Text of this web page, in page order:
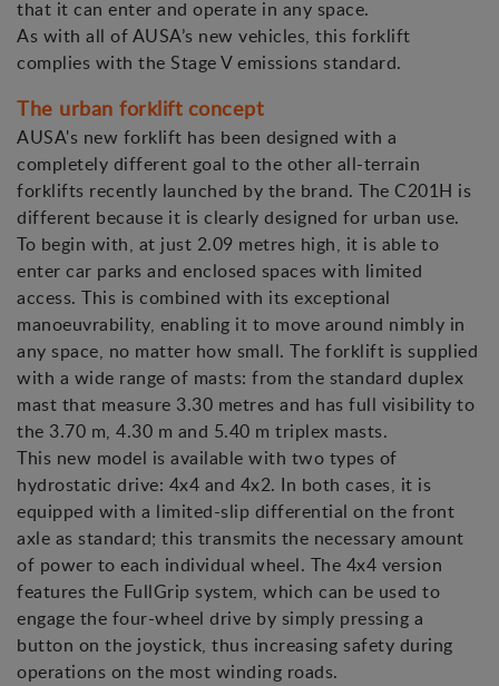
that it can enter and operate in any space.
As with all of AUSA’s new vehicles, this forklift
complies with the Stage V emissions standard.
The urban forklift concept
AUSA's new forklift has been designed with a
completely different goal to the other all-terrain
forklifts recently launched by the brand. The C201H is
different because it is clearly designed for urban use.
To begin with, at just 2.09 metres high, it is able to
enter car parks and enclosed spaces with limited
access. This is combined with its exceptional
manoeuvrability, enabling it to move around nimbly in
any space, no matter how small. The forklift is supplied
with a wide range of masts: from the standard duplex
mast that measure 3.30 metres and has full visibility to
the 3.70 m, 4.30 m and 5.40 m triplex masts.
This new model is available with two types of
hydrostatic drive: 4x4 and 4x2. In both cases, it is
equipped with a limited-slip differential on the front
axle as standard; this transmits the necessary amount
of power to each individual wheel. The 4x4 version
features the FullGrip system, which can be used to
engage the four-wheel drive by simply pressing a
button on the joystick, thus increasing safety during
operations on the most winding roads.